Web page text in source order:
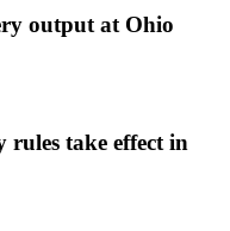
output at Ohio
rules take effect in